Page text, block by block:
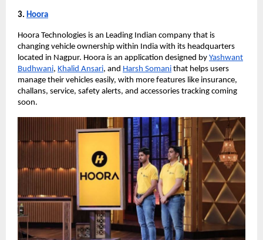
3. Hoora
Hoora Technologies is an Leading Indian company that is
changing vehicle ownership within India with its headquarters
located in Nagpur. Hoora is an application designed by Yashwant
Budhwani, Khalid Ansari, and Harsh Somani that helps users
manage their vehicles easily, with more features like insurance,
challans, service, safety alerts, and accessories tracking coming
soon.